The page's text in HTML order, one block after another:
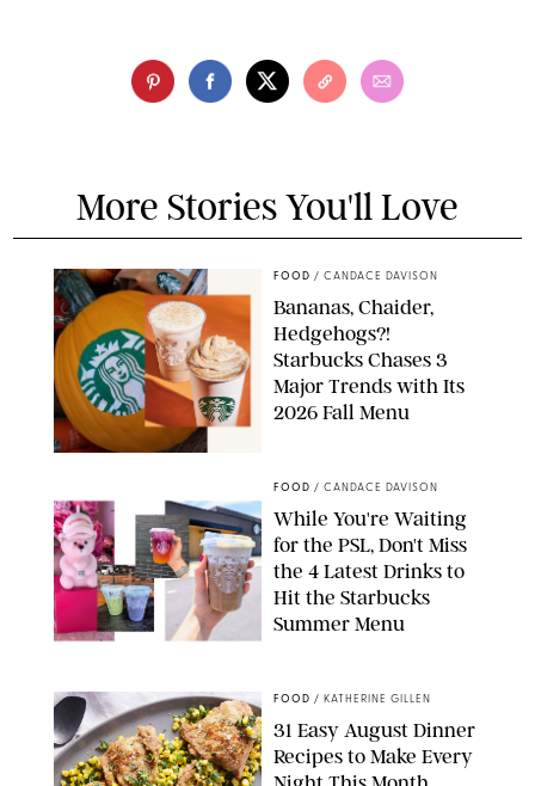
More Stories You'll Love
FOOD / CANDACE DAVISON
Bananas, Chaider,
Hedgehogs?!
Starbucks Chases 3
Major Trends with Its
2026 Fall Menu
FOOD / CANDACE DAVISON
While You're Waiting
for the PSL, Don't Miss
the 4 Latest Drinks to
Hit the Starbucks
Summer Menu
FOOD / KATHERINE GILLEN
31 Easy August Dinner
Recipes to Make Every